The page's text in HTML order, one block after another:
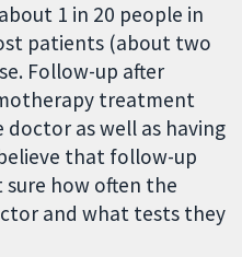
1 in 20 people in
patients (about two
Follow-up after
treatment
doctor as well as having
that follow-up
sure how often the
and what tests they